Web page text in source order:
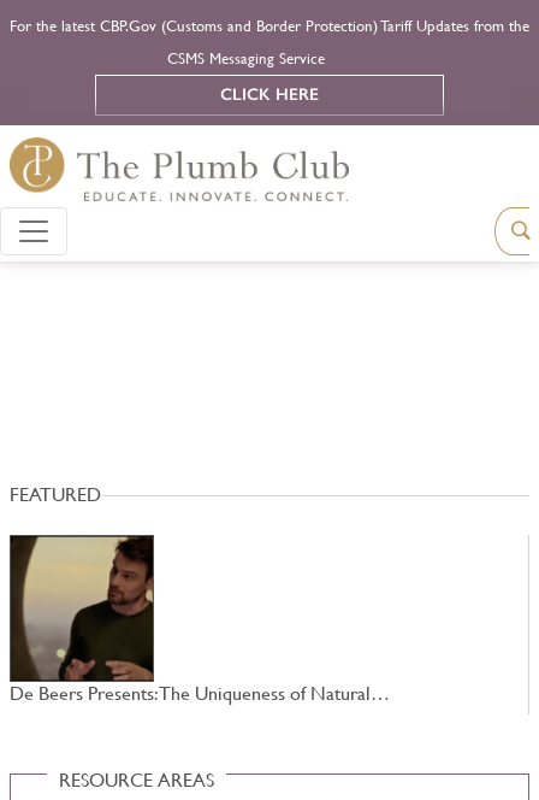
For the latest CBP.Gov (Customs and Border Protection) Tariff Updates from the
CSMS Messaging Service
CLICK HERE
FEATURED
De Beers Presents: The Uniqueness of Natural…
RESOURCE AREAS